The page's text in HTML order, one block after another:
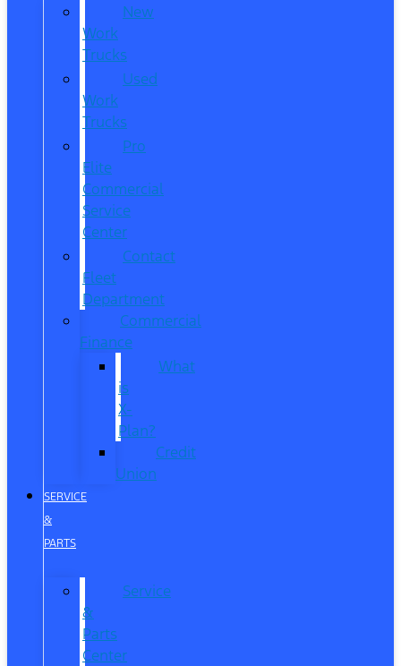
New
Work
Trucks
Used
Work
Trucks
Pro
Elite
Commercial
Service
Center
Contact
Fleet
Department
Commercial
Finance
What
is
X-
Plan?
Credit
Union
SERVICE
&
PARTS
Service
&
Parts
Center